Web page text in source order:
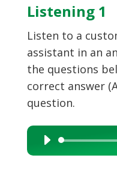
Listening 1
Listen to a
assistant in an
the questions
correct answer
question.
Audio
Player